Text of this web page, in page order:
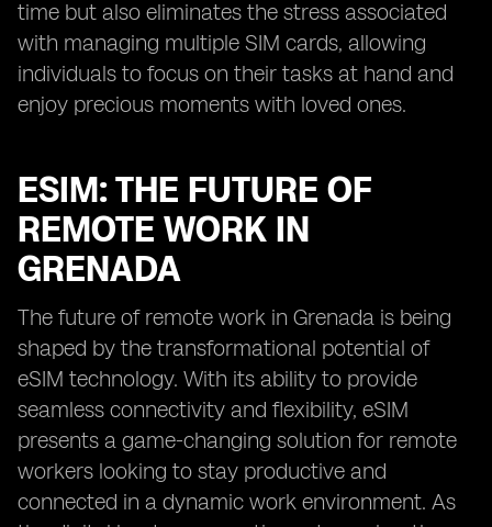
time but also eliminates the stress associated
with managing multiple SIM cards, allowing
individuals to focus on their tasks at hand and
enjoy precious moments with loved ones.
ESIM: THE FUTURE OF
REMOTE WORK IN
GRENADA
The future of remote work in Grenada is being
shaped by the transformational potential of
eSIM technology. With its ability to provide
seamless connectivity and flexibility, eSIM
presents a game-changing solution for remote
workers looking to stay productive and
connected in a dynamic work environment. As